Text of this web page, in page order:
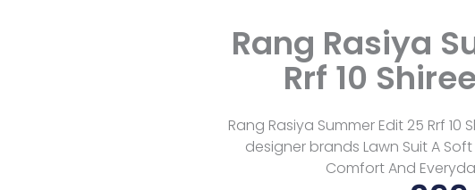
Rang Rasiya
Rrf 10
Rang Rasiya Summer Edit 25 Rrf
designer brands Lawn Suit A
Comfort And